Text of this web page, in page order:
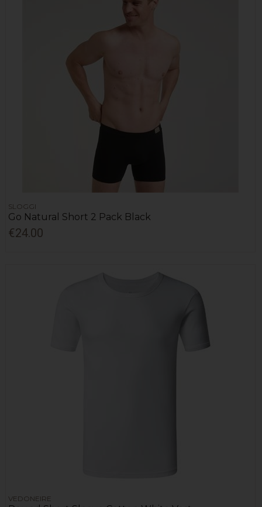
SLOGGI
Go Natural Short 2 Pack Black
€24.00
VEDONEIRE